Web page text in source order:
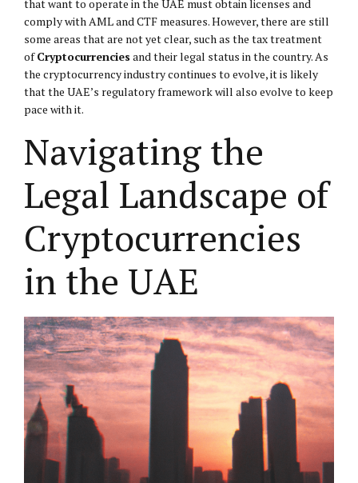
that want to operate in the UAE must obtain licenses and
comply with AML and CTF measures. However, there are still
some areas that are not yet clear, such as the tax treatment
ofCryptocurrencies and their legal status in the country. As
the cryptocurrency industry continues to evolve, it is likely
that the UAE’s regulatory framework will also evolve to keep
pace with it.
Navigating the
Legal Landscape of
Cryptocurrencies
in the UAE